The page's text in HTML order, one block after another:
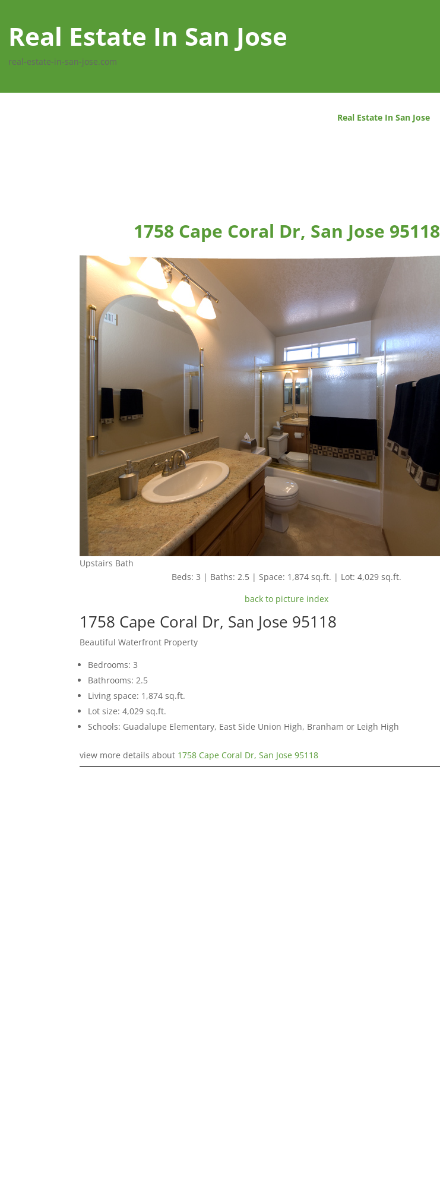
Real Estate In San Jose
real-estate-in-san-jose.com
Real Estate In San Jose
1758 Cape Coral Dr, San Jose 95118
Upstairs Bath
Beds: 3 | Baths: 2.5 | Space: 1,874 sq.ft. | Lot: 4,029 sq.ft.
back to picture index
1758 Cape Coral Dr, San Jose 95118
Beautiful Waterfront Property
Bedrooms: 3
Bathrooms: 2.5
Living space: 1,874 sq.ft.
Lot size: 4,029 sq.ft.
Schools: Guadalupe Elementary, East Side Union High, Branham or Leigh High
view more details about 1758 Cape Coral Dr, San Jose 95118